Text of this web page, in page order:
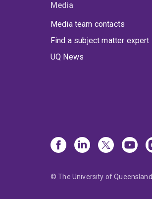
Media
Media team contacts
Find a subject matter expert
UQ News
© The University of Queensland